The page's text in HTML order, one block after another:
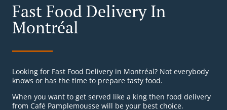
Fast Food Delivery In
Montréal
Looking for Fast Food Delivery in Montréal? Not everybody
knows or has the time to prepare tasty food.
When you want to get served like a king then food delivery
from Café Pamplemousse will be your best choice.